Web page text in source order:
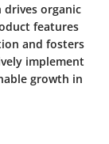
drives organic
features
and fosters
implement
growth in